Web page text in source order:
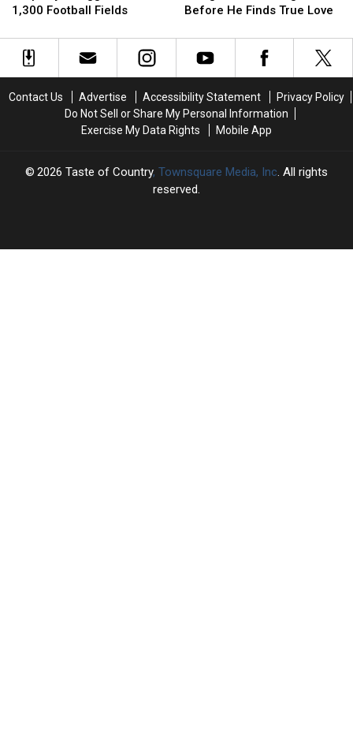
Property
Bigger
Than
Fields
1,300 Football Fields
Property
Bigger
Than
Fields
One
Gotta
Change
Finds
True
Love
Before He Finds True Love
One
Gotta
Change
Finds
True
Love
Contact Us Advertise Accessibility Statement
Privacy Policy
Do Not Sell or Share My Personal Information
Exercise My Data Rights
Mobile App
2026 Taste of Country, Townsquare Media, Inc. All rights
reserved.